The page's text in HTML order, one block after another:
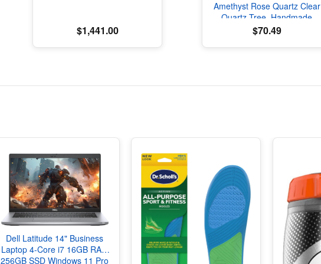
$1,441.00
Amethyst Rose Quartz Clear
Quartz Tree, Handmade
Crystal Tree of Life Decor,
Natural Gemstone Bonsai
Sculpture, Feng Shui Home
$70.49
Dell Latitude 14" Business
Laptop 4-Core i7 16GB RAM
256GB SSD Windows 11 Pro